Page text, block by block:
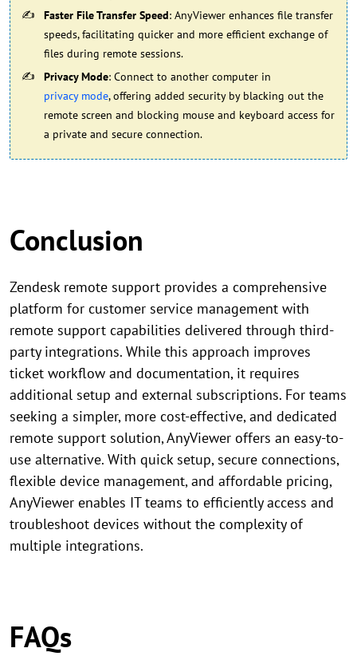
Faster File Transfer Speed: AnyViewer enhances file transfer
speeds, facilitating quicker and more efficient exchange of
files during remote sessions.
Privacy Mode: Connect to another computer in
privacy mode, offering added security by blacking out the
remote screen and blocking mouse and keyboard access for
a private and secure connection.
Conclusion
Zendesk remote support provides a comprehensive
platform for customer service management with
remote support capabilities delivered through third-
party integrations. While this approach improves
ticket workflow and documentation, it requires
additional setup and external subscriptions. For teams
seeking a simpler, more cost-effective, and dedicated
remote support solution, AnyViewer offers an easy-to-
use alternative. With quick setup, secure connections,
flexible device management, and affordable pricing,
AnyViewer enables IT teams to efficiently access and
troubleshoot devices without the complexity of
multiple integrations.
FAQs